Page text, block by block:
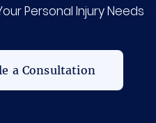
Personal Injury Needs
a Consultation